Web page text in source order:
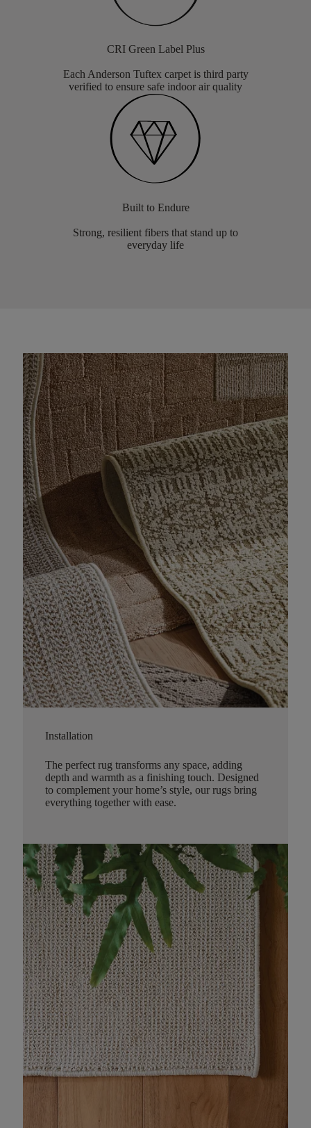
CRI Green Label Plus
Each Anderson Tuftex carpet is third party
verified to ensure safe indoor air quality
Built to Endure
Strong, resilient fibers that stand up to
everyday life
Installation
The perfect rug transforms any space, adding
depth and warmth as a finishing touch. Designed
to complement your home’s style, our rugs bring
everything together with ease.